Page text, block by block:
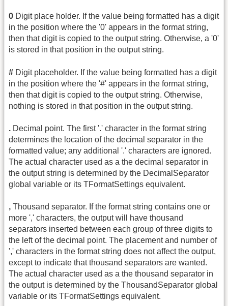
0 Digit place holder. If the value being formatted has a digit
in the position where the '0' appears in the format string,
then that digit is copied to the output string. Otherwise, a '0'
is stored in that position in the output string.
# Digit placeholder. If the value being formatted has a digit
in the position where the '#' appears in the format string,
then that digit is copied to the output string. Otherwise,
nothing is stored in that position in the output string.
. Decimal point. The first '.' character in the format string
determines the location of the decimal separator in the
formatted value; any additional '.' characters are ignored.
The actual character used as a the decimal separator in
the output string is determined by the DecimalSeparator
global variable or its TFormatSettings equivalent.
, Thousand separator. If the format string contains one or
more ',' characters, the output will have thousand
separators inserted between each group of three digits to
the left of the decimal point. The placement and number of
',' characters in the format string does not affect the output,
except to indicate that thousand separators are wanted.
The actual character used as a the thousand separator in
the output is determined by the ThousandSeparator global
variable or its TFormatSettings equivalent.